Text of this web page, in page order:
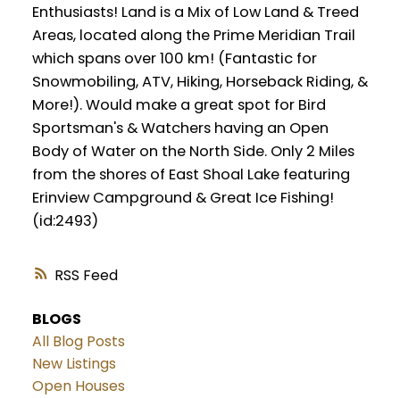
RSS
Enthusiasts! Land is a Mix of Low Land & Treed
Areas, located along the Prime Meridian Trail
which spans over 100 km! (Fantastic for
Snowmobiling, ATV, Hiking, Horseback Riding, &
More!). Would make a great spot for Bird
Sportsman's & Watchers having an Open
Body of Water on the North Side. Only 2 Miles
from the shores of East Shoal Lake featuring
Erinview Campground & Great Ice Fishing!
(id:2493)
BLOGS
All Blog Posts
New Listings
Open Houses